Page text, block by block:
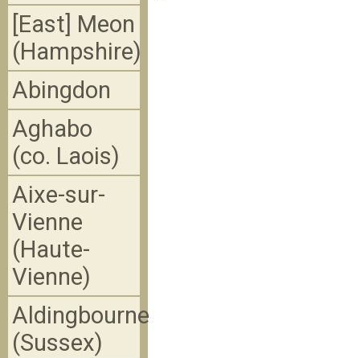
[East] Meon
(Hampshire)
Abingdon
Aghabo
(co. Laois)
Aixe-sur-
Vienne
(Haute-
Vienne)
Aldingbourne
(Sussex)